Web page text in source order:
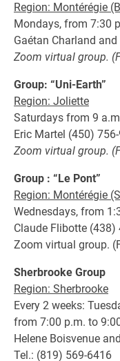
Region: Montérégie
Mondays, from 7:30
Gaétan Charland
Zoom virtual group.
Group: “Uni-Earth”
Region: Joliette
Saturdays from 9
Eric Martel (450)
Zoom virtual group.
Group : “Le Pont”
Region: Montérégie
Wednesdays, from
Claude Flibotte (438)
Zoom virtual group.
Sherbrooke Group
Region: Sherbrooke
Every 2 weeks:
from 7:00 p.m. to
Helene Boisvenue
Tel.: (819) 569-6416